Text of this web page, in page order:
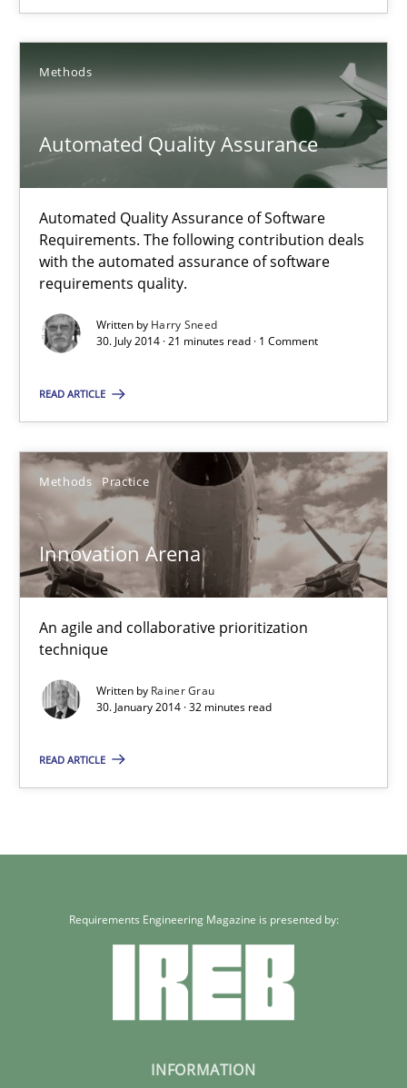
Methods
Automated Quality Assurance
Automated Quality Assurance of Software
Requirements. The following contribution deals
with the automated assurance of software
requirements quality.
Written by Harry Sneed
30. July 2014 · 21 minutes read · 1 Comment
READ ARTICLE
Methods Practice
Innovation Arena
An agile and collaborative prioritization
technique
Written by Rainer Grau
30. January 2014 · 32 minutes read
READ ARTICLE
30.01.2014
Requirements Engineering Magazine is presented by:
INFORMATION